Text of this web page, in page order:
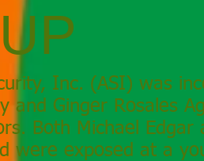
Inc. (ASI) was
and Ginger Rosales
Both Michael
were exposed at a